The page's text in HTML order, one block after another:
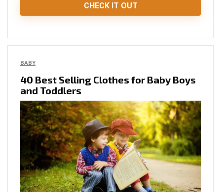
CHECK IT OUT
BABY
40 Best Selling Clothes for Baby Boys
and Toddlers